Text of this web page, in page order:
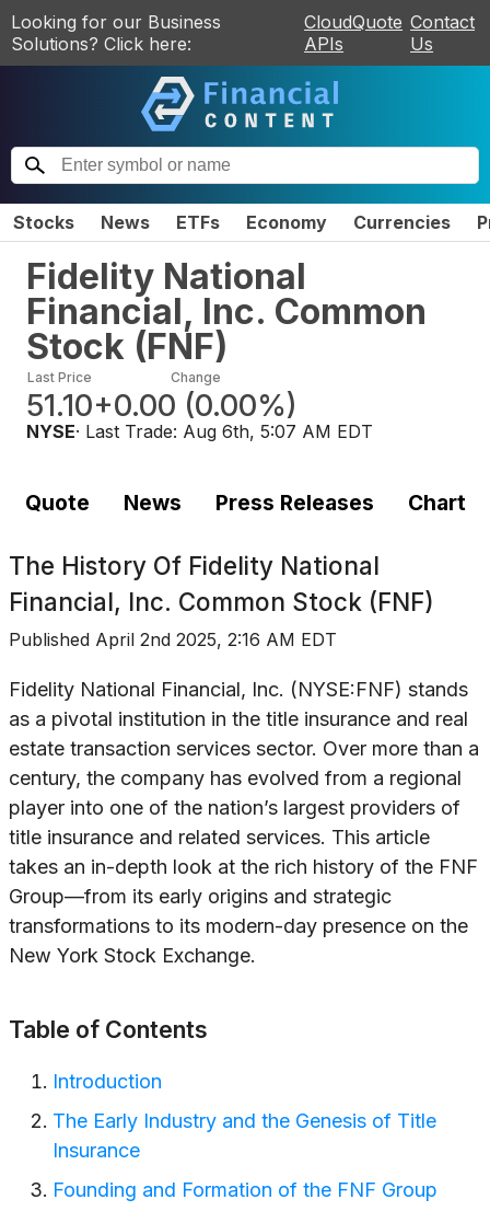
Looking for our Business
Solutions? Click here:
CloudQuote
APIs
Contact
Us
Stocks News ETFs Economy Currencies
Fidelity National
Financial, Inc. Common
Stock (FNF)
Last Price
51.10
Change
+0.00 (0.00%)
NYSE· Last Trade: Aug 6th, 5:07 AM EDT
Quote News Press Releases Chart
The History Of Fidelity National
Financial, Inc. Common Stock (FNF)
Published April 2nd 2025, 2:16 AM EDT
Fidelity National Financial, Inc. (NYSE:FNF) stands
as a pivotal institution in the title insurance and real
estate transaction services sector. Over more than a
century, the company has evolved from a regional
player into one of the nation’s largest providers of
title insurance and related services. This article
takes an in-depth look at the rich history of the FNF
Group—from its early origins and strategic
transformations to its modern-day presence on the
New York Stock Exchange.
Table of Contents
Introduction
The Early Industry and the Genesis of Title
Insurance
Founding and Formation of the FNF Group